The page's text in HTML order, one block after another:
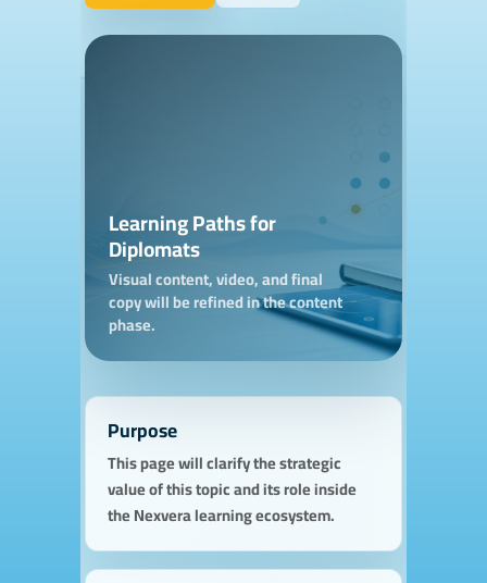
Learning Paths for
Diplomats
Visual content, video, and final
copy will be refined in the content
phase.
Purpose
This page will clarify the strategic
value of this topic and its role inside
the Nexvera learning ecosystem.